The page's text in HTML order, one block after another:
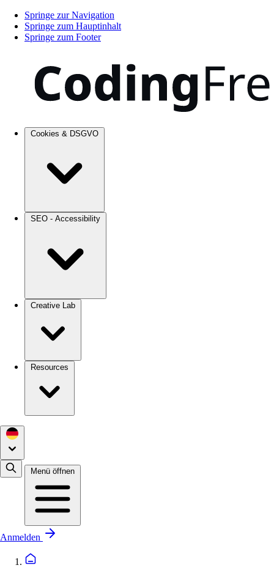
Springe zur Navigation
Springe zum Hauptinhalt
Springe zum Footer
Cookies & DSGVO
SEO - Accessibility
Creative Lab
Resources
Menü öffnen
Anmelden